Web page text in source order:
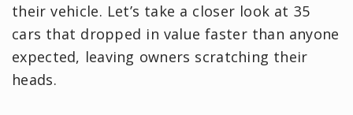
their vehicle. Let’s take a closer look at 35
cars that dropped in value faster than anyone
expected, leaving owners scratching their
heads.